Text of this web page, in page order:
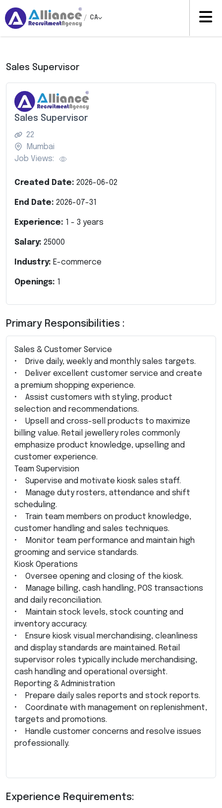
/ CA
Sales Supervisor
Sales Supervisor
22
Mumbai
Job Views:
Created Date: 2026-06-02
End Date: 2026-07-31
Experience: 1 - 3 years
Salary: 25000
Industry: E-commerce
Openings: 1
Primary Responsibilities :
Sales & Customer Service
• Drive daily, weekly and monthly sales targets.
• Deliver excellent customer service and create
a premium shopping experience.
• Assist customers with styling, product
selection and recommendations.
• Upsell and cross-sell products to maximize
billing value. Retail jewellery roles commonly
emphasize product knowledge, upselling and
customer experience.
Team Supervision
• Supervise and motivate kiosk sales staff.
• Manage duty rosters, attendance and shift
scheduling.
• Train team members on product knowledge,
customer handling and sales techniques.
• Monitor team performance and maintain high
grooming and service standards.
Kiosk Operations
• Oversee opening and closing of the kiosk.
• Manage billing, cash handling, POS transactions
and daily reconciliation.
• Maintain stock levels, stock counting and
inventory accuracy.
• Ensure kiosk visual merchandising, cleanliness
and display standards are maintained. Retail
supervisor roles typically include merchandising,
cash handling and operational oversight.
Reporting & Administration
• Prepare daily sales reports and stock reports.
• Coordinate with management on replenishment,
targets and promotions.
• Handle customer concerns and resolve issues
professionally.
Experience Requirements: